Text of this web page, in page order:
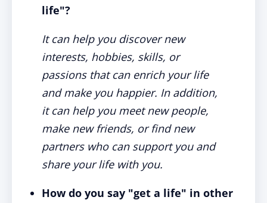
life"?
It can help you discover new
interests, hobbies, skills, or
passions that can enrich your life
and make you happier. In addition,
it can help you meet new people,
make new friends, or find new
partners who can support you and
share your life with you.
How do you say "get a life" in other